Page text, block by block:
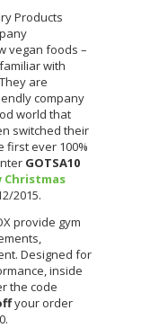
Products
vegan foods –
with
are
company
world that
switched their
first ever 100%
GOTSA10
Christmas
2015.
provide gym
Designed for
inside
the code
your order